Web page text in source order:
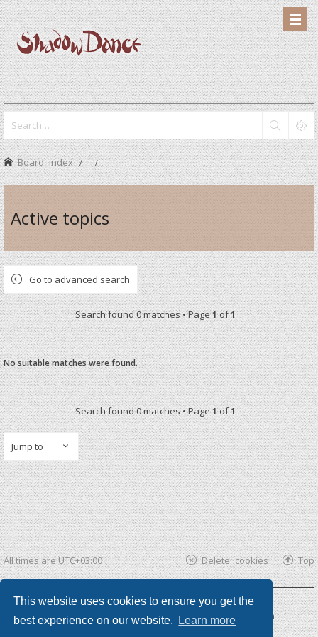
This website uses cookies to ensure you get the
best experience on our website.
Learn more
Board index
Active topics
Go to advanced search
Search found 0 matches • Page1of1
No suitable matches were found.
Search found 0 matches • Page1of1
Jump to
All times areUTC+03:00 Top
Delete cookies
Powered by phpBB ®| phpBB3 theme byKomiDesign